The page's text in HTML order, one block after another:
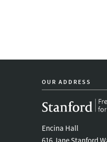
OUR ADDRESS
Encina Hall